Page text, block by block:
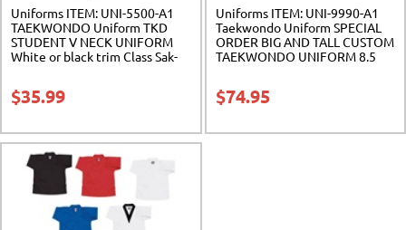
Uniforms ITEM: UNI-5500-A1
TAEKWONDO Uniform TKD
STUDENT V NECK UNIFORM
White or black trim Class Sak-
$35.99
Uniforms ITEM: UNI-9990-A1
Taekwondo Uniform SPECIAL
ORDER BIG AND TALL CUSTOM
TAEKWONDO UNIFORM 8.5
$74.95